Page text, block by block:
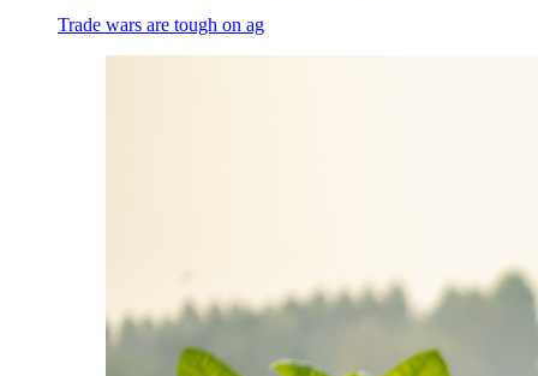
Trade wars are tough on ag